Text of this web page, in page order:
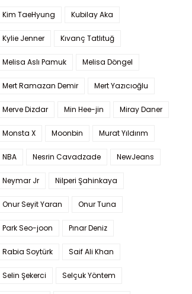
Kim TaeHyung Kubilay Aka
Kylie Jenner Kıvanç Tatlıtuğ
Melisa Aslı Pamuk Melisa Döngel
Mert Ramazan Demir Mert Yazıcıoğlu
Merve Dizdar Min Hee-jin Miray Daner
Monsta X Moonbin Murat Yıldırım
NBA Nesrin Cavadzade NewJeans
Neymar Jr Nilperi Şahinkaya
Onur Seyit Yaran Onur Tuna
Park Seo-joon Pınar Deniz
Rabia Soytürk Saif Ali Khan
Selin Şekerci Selçuk Yöntem